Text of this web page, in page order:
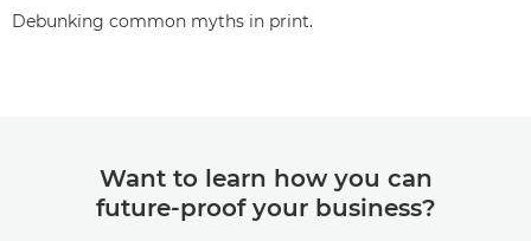
Debunking common myths in print.
Want to learn how you can
future-proof your business?